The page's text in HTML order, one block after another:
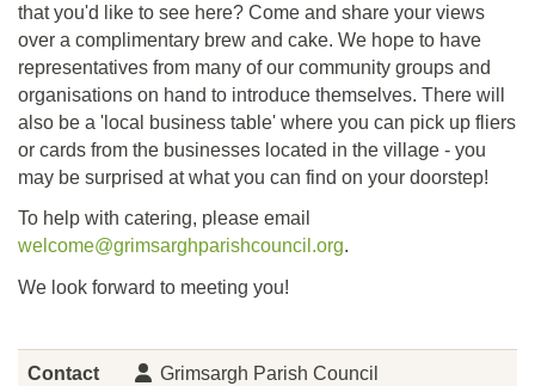
that you'd like to see here? Come and share your views
over a complimentary brew and cake. We hope to have
representatives from many of our community groups and
organisations on hand to introduce themselves. There will
also be a 'local business table' where you can pick up fliers
or cards from the businesses located in the village - you
may be surprised at what you can find on your doorstep!
To help with catering, please email
welcome@grimsarghparishcouncil.org.
We look forward to meeting you!
Contact
Grimsargh Parish Council